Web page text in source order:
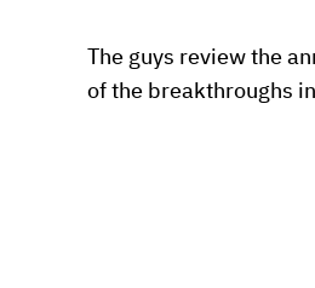
The guys review the
of the breakthroughs